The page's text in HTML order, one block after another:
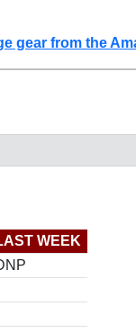
gear from the
WEEK